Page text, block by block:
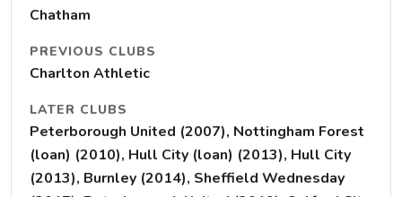
Chatham
PREVIOUS CLUBS
Charlton Athletic
LATER CLUBS
Peterborough United (2007), Nottingham Forest
(loan) (2010), Hull City (loan) (2013), Hull City
(2013), Burnley (2014), Sheffield Wednesday